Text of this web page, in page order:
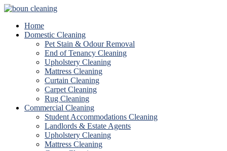
Home
Domestic Cleaning
Pet Stain & Odour Removal
End of Tenancy Cleaning
Upholstery Cleaning
Mattress Cleaning
Curtain Cleaning
Carpet Cleaning
Rug Cleaning
Commercial Cleaning
Student Accommodations Cleaning
Landlords & Estate Agents
Upholstery Cleaning
Mattress Cleaning